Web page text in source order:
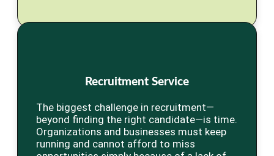
Recruitment Service
The biggest challenge in recruitment—
beyond finding the right candidate—is time.
Organizations and businesses must keep
running and cannot afford to miss